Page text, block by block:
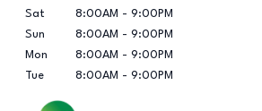
Sat
8:00AM - 9:00PM
Sun
8:00AM - 9:00PM
Mon
8:00AM - 9:00PM
Tue
8:00AM - 9:00PM